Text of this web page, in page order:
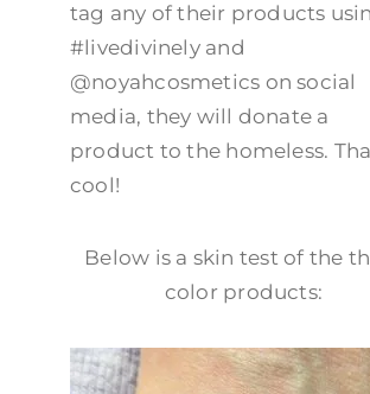
tag any of their products
#livedivinely and
@noyahcosmetics on social
media, they will donate a
product to the homeless.
cool!
Below is a skin test of the
color products: